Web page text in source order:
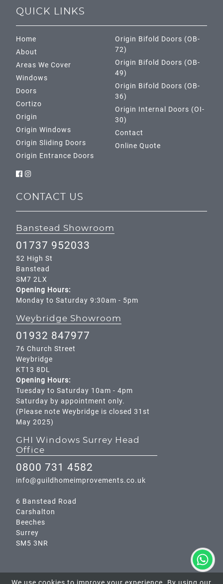
QUICK LINKS
Home
About
Areas We Cover
Windows
Doors
Cortizo
Origin
Origin Windows
Origin Sliding Doors
Origin Entrance Doors
Origin Bifold Doors (OB-
72)
Origin Bifold Doors (OB-
49)
Origin Bifold Doors (OB-
36)
Origin Internal Doors (OI-
30)
Contact
Online Quote
CONTACT US
GHI Windows Surrey Head
Office
0800 731 4582
info@guildhomeimprovements.co.uk
6 Banstead Road
Carshalton
Beeches
Surrey
SM5 3NR
Weybridge Showroom
01932 847977
76 Church Street
Weybridge
KT13 8DL
Opening Hours:
Tuesday to Saturday 10am - 4pm
Saturday by appointment only.
(Please note Weybridge is closed 31st
May 2025)
Banstead Showroom
01737 952033
52 High St
Banstead
SM7 2LX
Opening Hours:
Monday to Saturday 9:30am - 5pm